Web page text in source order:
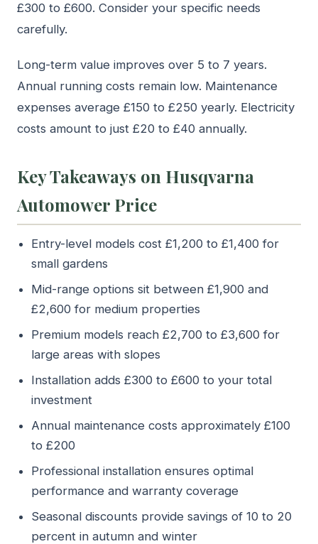
£300 to £600. Consider your specific needs
carefully.
Long-term value improves over 5 to 7 years.
Annual running costs remain low. Maintenance
expenses average £150 to £250 yearly. Electricity
costs amount to just £20 to £40 annually.
Key Takeaways on Husqvarna
Automower Price
Entry-level models cost £1,200 to £1,400 for
small gardens
Mid-range options sit between £1,900 and
£2,600 for medium properties
Premium models reach £2,700 to £3,600 for
large areas with slopes
Installation adds £300 to £600 to your total
investment
Annual maintenance costs approximately £100
to £200
Professional installation ensures optimal
performance and warranty coverage
Seasonal discounts provide savings of 10 to 20
percent in autumn and winter